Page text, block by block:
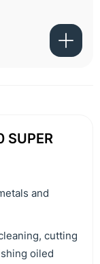
and
cutting
oiled